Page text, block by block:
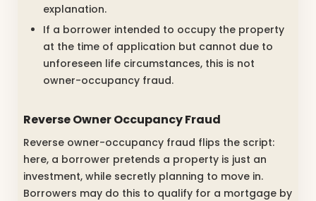
explanation.
If a borrower intended to occupy the property
at the time of application but cannot due to
unforeseen life circumstances, this is not
owner-occupancy fraud.
Reverse Owner Occupancy Fraud
Reverse owner-occupancy fraud flips the script:
here, a borrower pretends a property is just an
investment, while secretly planning to move in.
Borrowers may do this to qualify for a mortgage by